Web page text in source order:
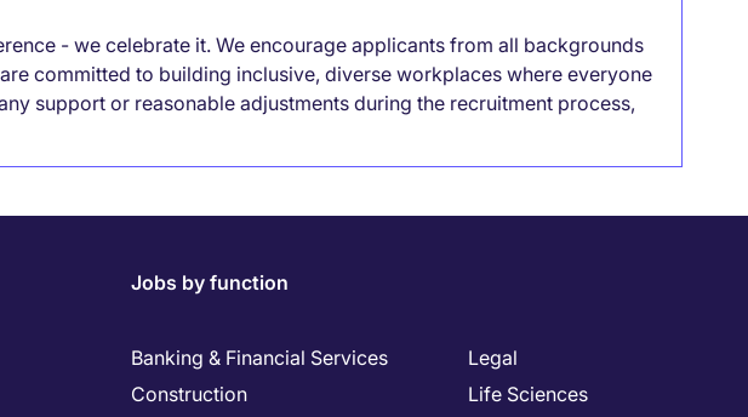
- we celebrate it. We encourage applicants from all backgrounds
committed to building inclusive, diverse workplaces where everyone
support or reasonable adjustments during the recruitment process,
Jobs by function
Banking & Financial Services
Construction
Legal
Life Sciences